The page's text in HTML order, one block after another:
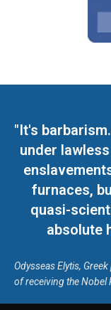
"It's
under
furnaces,
quasi-
absolute
Odysseas Elytis,
of receiving the Nobel